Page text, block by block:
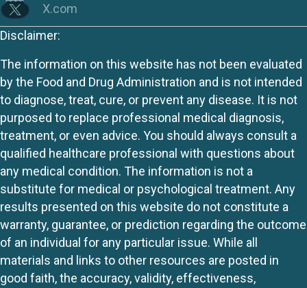
X.com
Disclaimer:
The information on this website has not been evaluated
by the Food and Drug Administration and is not intended
to diagnose, treat, cure, or prevent any disease. It is not
purposed to replace professional medical diagnosis,
treatment, or even advice. You should always consult a
qualified healthcare professional with questions about
any medical condition. The information is not a
substitute for medical or psychological treatment. Any
results presented on this website do not constitute a
warranty, guarantee, or prediction regarding the outcome
of an individual for any particular issue. While all
materials and links to other resources are posted in
good faith, the accuracy, validity, effectiveness,